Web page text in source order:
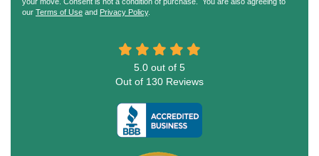
our Terms of Use and Privacy Policy.
5.0 out of 5
Out of 130 Reviews